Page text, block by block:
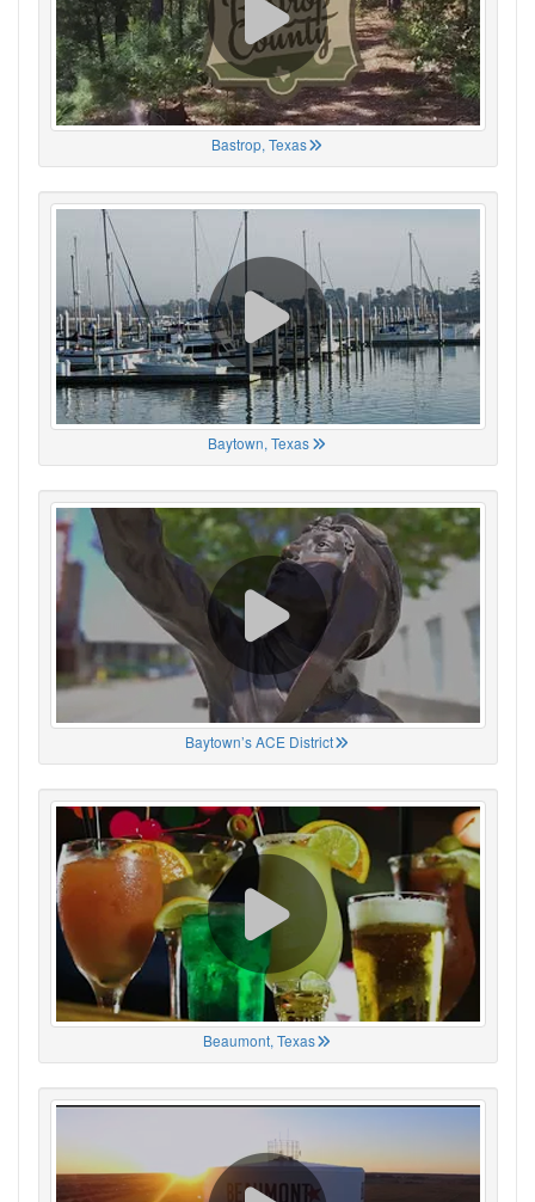
Bastrop, Texas
Baytown, Texas
Baytown’s ACE District
Beaumont, Texas